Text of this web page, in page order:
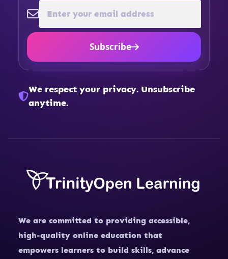
Subscribe
We respect your privacy. Unsubscribe
anytime.
We are committed to providing accessible,
high-quality online education that
empowers learners to build skills, advance